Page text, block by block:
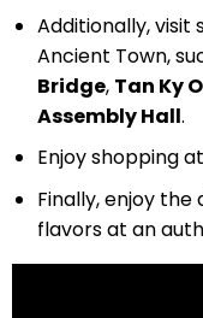
Additionally, visit
Ancient Town,
Bridge, Tan Ky
Assembly Hall.
Enjoy shopping
Finally, enjoy
flavors at an